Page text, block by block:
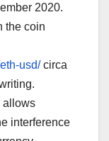
2020.
the coin
usd/circa
allows
interference